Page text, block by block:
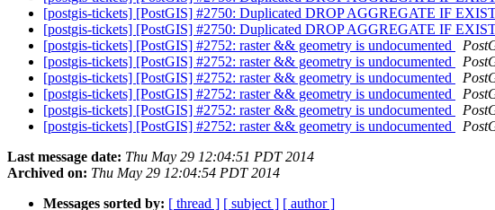
[postgis-tickets] [PostGIS] #2750: Duplicated DROP AGGREGATE IF
[postgis-tickets] [PostGIS] #2750: Duplicated DROP AGGREGATE IF
[postgis-tickets] [PostGIS] #2752: raster && geometry is undocumented
[postgis-tickets] [PostGIS] #2752: raster && geometry is undocumented
[postgis-tickets] [PostGIS] #2752: raster && geometry is undocumented
[postgis-tickets] [PostGIS] #2752: raster && geometry is undocumented
[postgis-tickets] [PostGIS] #2752: raster && geometry is undocumented
[postgis-tickets] [PostGIS] #2752: raster && geometry is undocumented
Last message date: Thu May 29 12:04:51 PDT 2014
Archived on: Thu May 29 12:04:54 PDT 2014
Messages sorted by: [ thread ] [ subject ] [ author ]